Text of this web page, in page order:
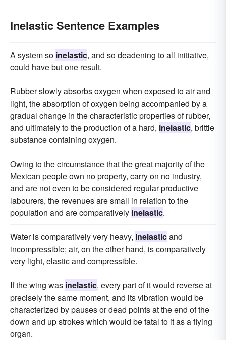
Inelastic Sentence Examples
A system so inelastic, and so deadening to all initiative,
could have but one result.
Rubber slowly absorbs oxygen when exposed to air and
light, the absorption of oxygen being accompanied by a
gradual change in the characteristic properties of rubber,
and ultimately to the production of a hard, inelastic, brittle
substance containing oxygen.
Owing to the circumstance that the great majority of the
Mexican people own no property, carry on no industry,
and are not even to be considered regular productive
labourers, the revenues are small in relation to the
population and are comparatively inelastic.
Water is comparatively very heavy, inelasticand
incompressible; air, on the other hand, is comparatively
very light, elastic and compressible.
If the wing was inelastic, every part of it would reverse at
precisely the same moment, and its vibration would be
characterized by pauses or dead points at the end of the
down and up strokes which would be fatal to it as a flying
organ.